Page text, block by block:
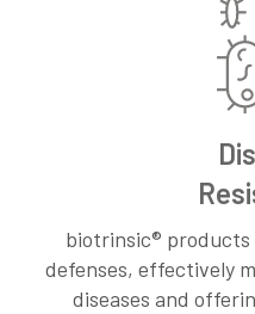
biotrinsic®
defenses, effectively
diseases and